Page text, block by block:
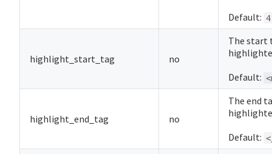
Default: 4
highlight_start_tag no
The start
Default:
highlight_end_tag no
The end
Default: